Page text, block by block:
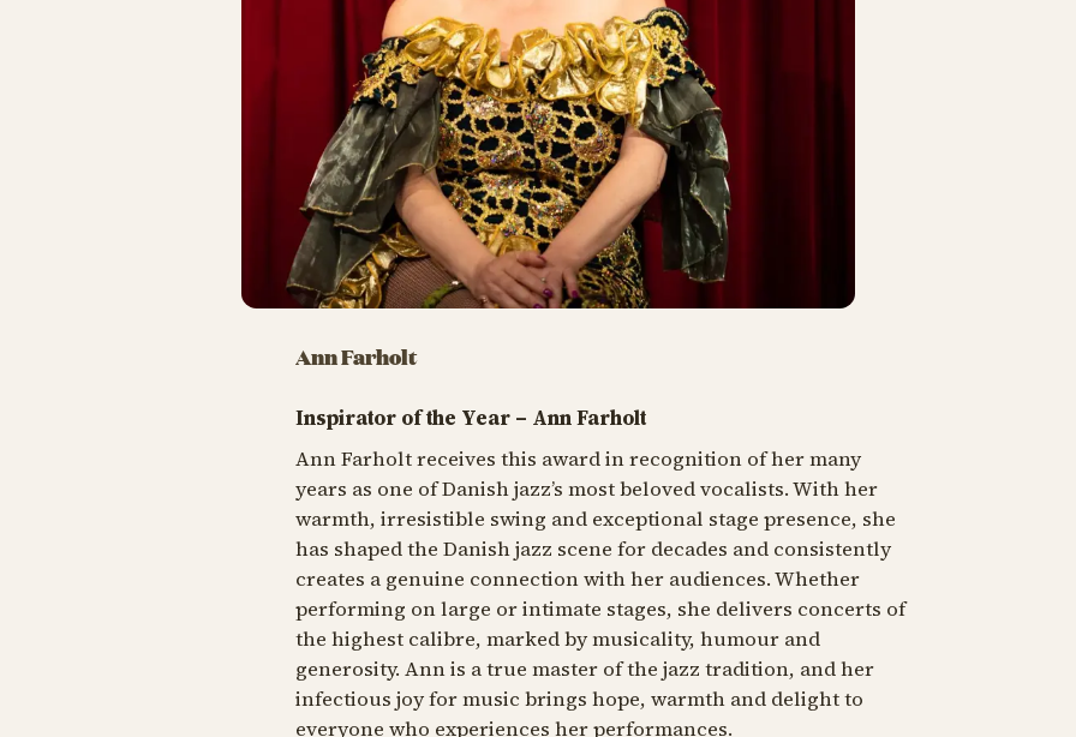
Ann Farholt
Inspirator of the Year – Ann Farholt
Ann Farholt receives this award in recognition of her many
years as one of Danish jazz’s most beloved vocalists. With her
warmth, irresistible swing and exceptional stage presence, she
has shaped the Danish jazz scene for decades and consistently
creates a genuine connection with her audiences. Whether
performing on large or intimate stages, she delivers concerts of
the highest calibre, marked by musicality, humour and
generosity. Ann is a true master of the jazz tradition, and her
infectious joy for music brings hope, warmth and delight to
everyone who experiences her performances.